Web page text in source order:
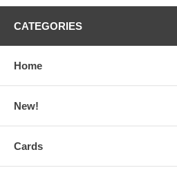
CATEGORIES
Home
New!
Cards